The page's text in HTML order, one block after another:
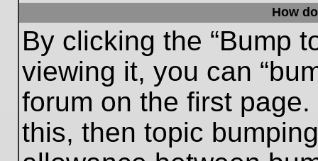
How
By clicking the “Bump
viewing it, you can
forum on the first
this, then topic